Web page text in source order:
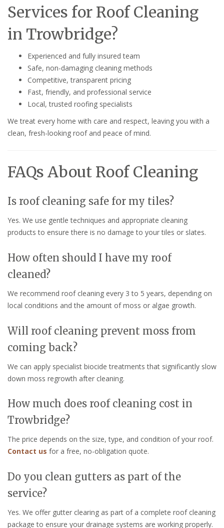
Services for Roof Cleaning
in Trowbridge?
Experienced and fully insured team
Safe, non-damaging cleaning methods
Competitive, transparent pricing
Fast, friendly, and professional service
Local, trusted roofing specialists
We treat every home with care and respect, leaving you with a
clean, fresh-looking roof and peace of mind.
FAQs About Roof Cleaning
Is roof cleaning safe for my tiles?
Yes. We use gentle techniques and appropriate cleaning
products to ensure there is no damage to your tiles or slates.
How often should I have my roof
cleaned?
We recommend roof cleaning every 3 to 5 years, depending on
local conditions and the amount of moss or algae growth.
Will roof cleaning prevent moss from
coming back?
We can apply specialist biocide treatments that significantly slow
down moss regrowth after cleaning.
How much does roof cleaning cost in
Trowbridge?
The price depends on the size, type, and condition of your roof.
Contact us for a free, no-obligation quote.
Do you clean gutters as part of the
service?
Yes. We offer gutter clearing as part of a complete roof cleaning
package to ensure your drainage systems are working properly.